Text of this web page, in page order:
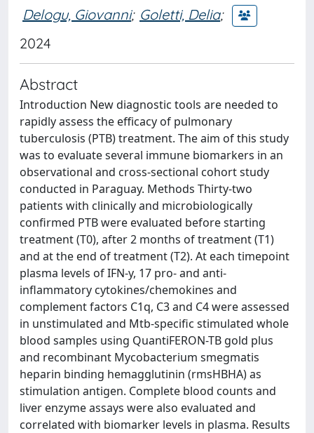
Delogu, Giovanni; Goletti, Delia;
2024
Abstract
Introduction New diagnostic tools are needed to
rapidly assess the efficacy of pulmonary
tuberculosis (PTB) treatment. The aim of this study
was to evaluate several immune biomarkers in an
observational and cross-sectional cohort study
conducted in Paraguay. Methods Thirty-two
patients with clinically and microbiologically
confirmed PTB were evaluated before starting
treatment (T0), after 2 months of treatment (T1)
and at the end of treatment (T2). At each timepoint
plasma levels of IFN-y, 17 pro- and anti-
inflammatory cytokines/chemokines and
complement factors C1q, C3 and C4 were assessed
in unstimulated and Mtb-specific stimulated whole
blood samples using QuantiFERON-TB gold plus
and recombinant Mycobacterium smegmatis
heparin binding hemagglutinin (rmsHBHA) as
stimulation antigen. Complete blood counts and
liver enzyme assays were also evaluated and
correlated with biomarker levels in plasma. Results